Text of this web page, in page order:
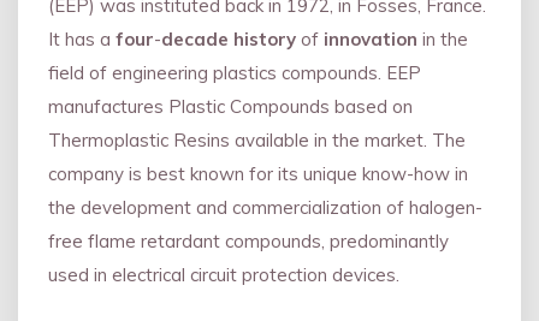
(EEP) was instituted back in 1972, in Fosses, France.
It has a four-decade history of innovation in the
field of engineering plastics compounds. EEP
manufactures Plastic Compounds based on
Thermoplastic Resins available in the market. The
company is best known for its unique know-how in
the development and commercialization of halogen-
free flame retardant compounds, predominantly
used in electrical circuit protection devices.